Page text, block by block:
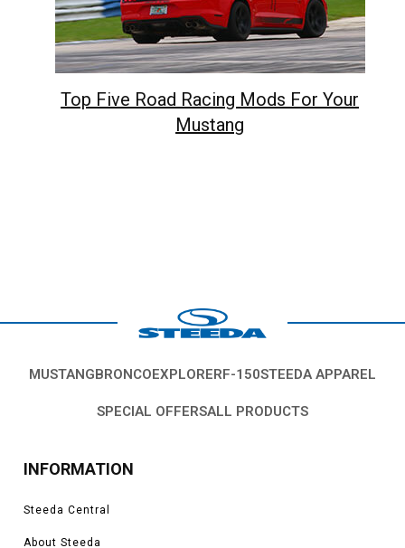
Top Five Road Racing Mods For Your
Mustang
MUSTANGBRONCOEXPLORERF-150STEEDA APPAREL
SPECIAL OFFERSALL PRODUCTS
INFORMATION
Steeda Central
About Steeda